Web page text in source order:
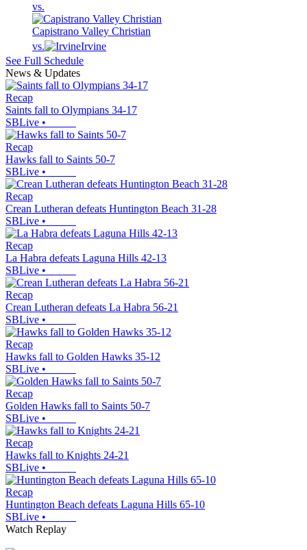
vs.
Capistrano Valley Christian
vs.
Irvine
See Full Schedule
News & Updates
Recap
Saints fall to Olympians 34-17
SBLive •
Recap
Hawks fall to Saints 50-7
SBLive •
Recap
Crean Lutheran defeats Huntington Beach 31-28
SBLive •
Recap
La Habra defeats Laguna Hills 42-13
SBLive •
Recap
Crean Lutheran defeats La Habra 56-21
SBLive •
Recap
Hawks fall to Golden Hawks 35-12
SBLive •
Recap
Golden Hawks fall to Saints 50-7
SBLive •
Recap
Hawks fall to Knights 24-21
SBLive •
Recap
Huntington Beach defeats Laguna Hills 65-10
SBLive •
Watch Replay